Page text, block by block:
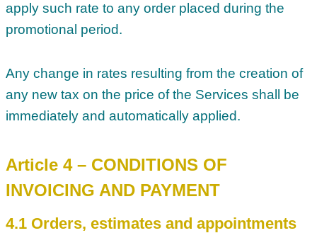
apply such rate to any order placed during the
promotional period.
Any change in rates resulting from the creation of
any new tax on the price of the Services shall be
immediately and automatically applied.
Article 4 – CONDITIONS OF
INVOICING AND PAYMENT
4.1 Orders, estimates and appointments